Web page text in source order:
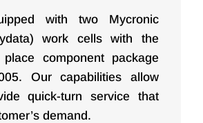
with two Mycronic
work cells with the
component package
Our capabilities allow
quick-turn service that
demand.